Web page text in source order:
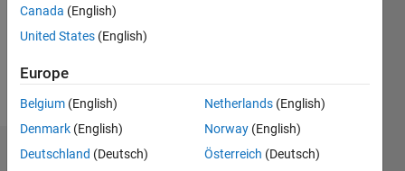
Following:
Follow
Badges
Canada (English)
United States (English)
Europe
Belgium (English)
Denmark (English)
Deutschland (Deutsch)
Netherlands (English)
Norway (English)
Österreich (Deutsch)